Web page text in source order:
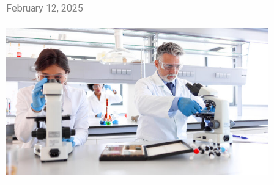
February 12, 2025